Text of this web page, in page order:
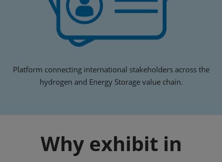
Platform connecting international stakeholders across the
hydrogen and Energy Storage value chain.
Why exhibit in